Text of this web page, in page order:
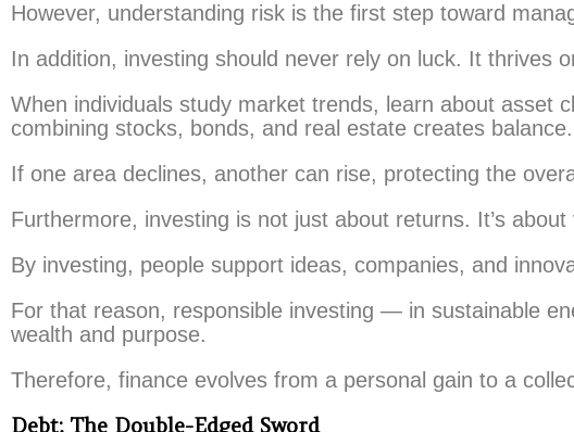
However, understanding risk is the first step toward
In addition, investing should never rely on luck. It thrives
When individuals study market trends, learn about asset
combining stocks, bonds, and real estate creates balance.
If one area declines, another can rise, protecting the
Furthermore, investing is not just about returns. It’s about
By investing, people support ideas, companies, and
For that reason, responsible investing — in sustainable
wealth and purpose.
Therefore, finance evolves from a personal gain to a
Debt: The Double-Edged Sword